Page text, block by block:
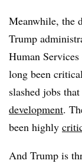
Meanwhile, the
Trump
Human
long been
slashed jobs
development.
been highly
And Trump is